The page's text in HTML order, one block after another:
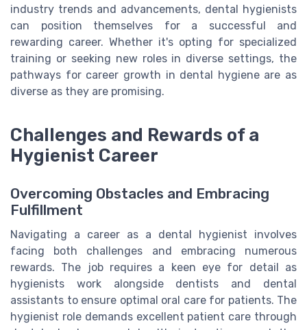
industry trends and advancements, dental hygienists
can position themselves for a successful and
rewarding career. Whether it's opting for specialized
training or seeking new roles in diverse settings, the
pathways for career growth in dental hygiene are as
diverse as they are promising.
Challenges and Rewards of a
Hygienist Career
Overcoming Obstacles and Embracing
Fulfillment
Navigating a career as a dental hygienist involves
facing both challenges and embracing numerous
rewards. The job requires a keen eye for detail as
hygienists work alongside dentists and dental
assistants to ensure optimal oral care for patients. The
hygienist role demands excellent patient care through